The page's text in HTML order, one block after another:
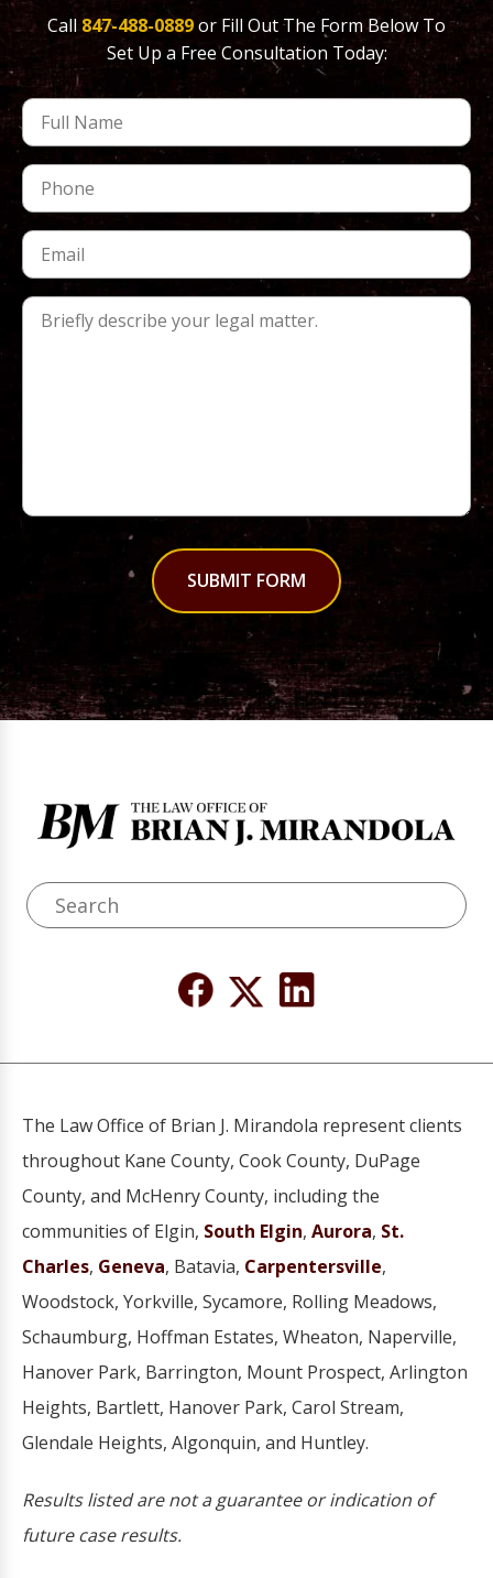
Call 847-488-0889or Fill Out The Form Below To
Set Up a Free Consultation Today:
SUBMIT FORM
The Law Office of Brian J. Mirandola represent clients
throughout Kane County, Cook County, DuPage
County, and McHenry County, including the
communities of Elgin, South Elgin, Aurora, St.
Charles, Geneva, Batavia, Carpentersville,
Woodstock, Yorkville, Sycamore, Rolling Meadows,
Schaumburg, Hoffman Estates, Wheaton, Naperville,
Hanover Park, Barrington, Mount Prospect, Arlington
Heights, Bartlett, Hanover Park, Carol Stream,
Glendale Heights, Algonquin, and Huntley.
Results listed are not a guarantee or indication of
future case results.